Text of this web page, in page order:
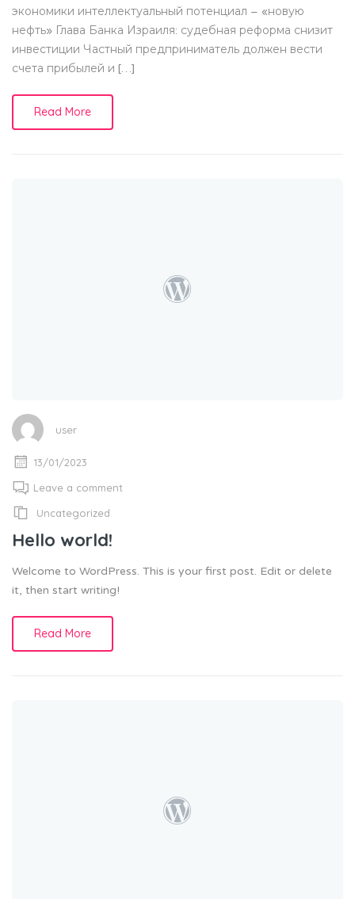
экономики интеллектуальный потенциал – «новую
нефть» Глава Банка Израиля: судебная реформа снизит
инвестиции Частный предприниматель должен вести
счета прибылей и […]
Read More
user
13/01/2023
Leave a comment
Uncategorized
Hello world!
Welcome to WordPress. This is your first post. Edit or delete
it, then start writing!
Read More